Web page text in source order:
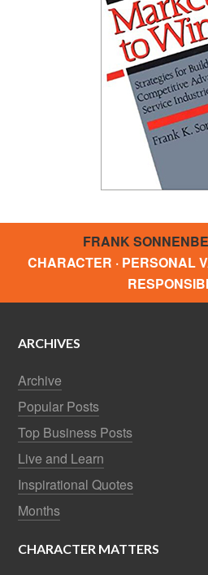
FRANK
CHARACTER · PERSONAL
ARCHIVES
Archive
Popular Posts
Top Business Posts
Live and Learn
Inspirational Quotes
Months
CHARACTER MATTERS